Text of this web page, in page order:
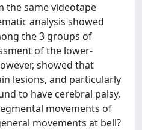
the same videotape
analysis showed
the 3 groups of
of the lower-
showed that
lesions, and particularly
to have cerebral palsy,
movements of
movements at bell?